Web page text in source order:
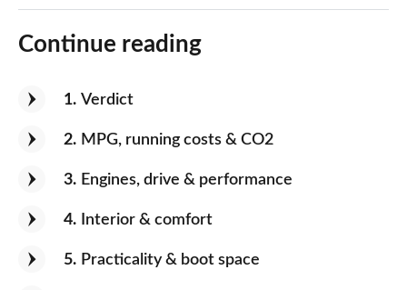
a friend?
Yes
Continue reading
1 Verdict
2 MPG, running costs & CO2
3 Engines, drive & performance
4 Interior & comfort
5 Practicality & boot space